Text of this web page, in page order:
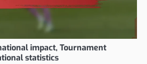
impact, Tournament
statistics